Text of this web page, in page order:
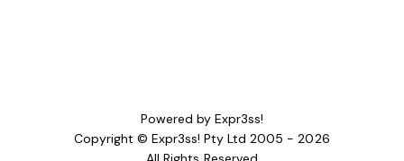
Powered by Expr3ss!
Copyright © Expr3ss! Pty Ltd 2005 - 2026